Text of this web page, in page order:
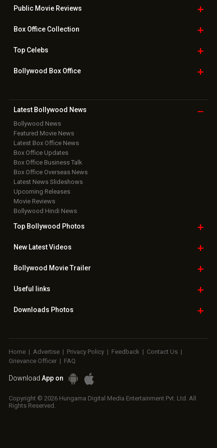
Public Movie Reviews
Box OfficeCollection
TopCelebs
Bollywood Box Office
Latest Bollywood News
Bollywood News
Featured Movie News
Latest Box Office News
Box Office Updates
Box Office Business Talk
Box Office Overseas News
Latest News Slideshows
Upcoming Releases
Movie Reviews
Bollywood Hindi News
Top Bollywood Photos
New LatestVideos
Bollywood Movie Trailer
Useful links
Downloads Photos
Home | Advertise | Privacy Policy | Feedback | Contact Us |
Grievance Officer | FAQ
Download App on
Copyright © 2026 Hungama Digital Media Entertainment Pvt. Ltd. All
Rights Reserved.